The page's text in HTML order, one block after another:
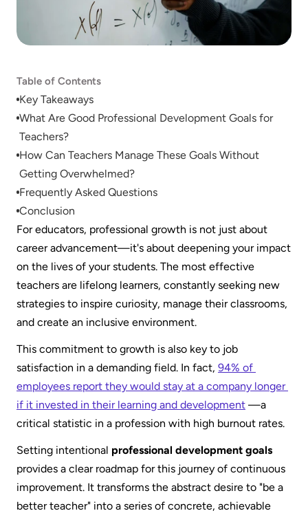
Table of Contents
Key Takeaways
What Are Good Professional Development Goals for
Teachers?
How Can Teachers Manage These Goals Without
Getting Overwhelmed?
Frequently Asked Questions
Conclusion
For educators, professional growth is not just about
career advancement—it's about deepening your impact
on the lives of your students. The most effective
teachers are lifelong learners, constantly seeking new
strategies to inspire curiosity, manage their classrooms,
and create an inclusive environment.
This commitment to growth is also key to job
satisfaction in a demanding field. In fact, 94% of
employees report they would stay at a company longer
if it invested in their learning and development —a
critical statistic in a profession with high burnout rates.
Setting intentional professional development goals
provides a clear roadmap for this journey of continuous
improvement. It transforms the abstract desire to "be a
better teacher" into a series of concrete, achievable